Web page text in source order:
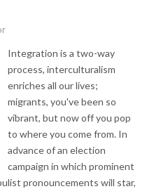
Integration is a two-way
process, interculturalism
enriches all our lives;
migrants, you've been so
vibrant, but now off you pop
to where you come from. In
advance of an election
campaign in which prominent
pronouncements will star,